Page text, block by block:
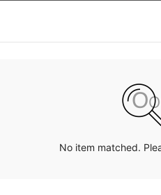
No item matched.